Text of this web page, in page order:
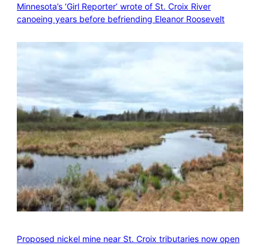
Minnesota’s ‘Girl Reporter’ wrote of St. Croix River
canoeing years before befriending Eleanor Roosevelt
Proposed nickel mine near St. Croix tributaries now open